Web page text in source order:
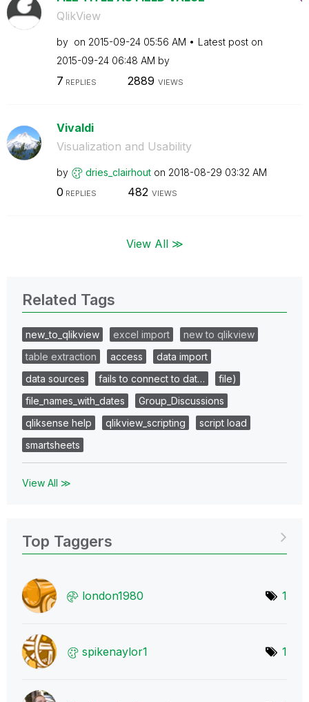
QlikView
by on ‎2015-09-24 05:56 AM
Latest post on
‎2015-09-24 06:48 AM by
7 REPLIES 2889 VIEWS
Vivaldi
Visualization and Usability
by dries_clairhout on ‎2018-08-29 03:32 AM
0 REPLIES 482 VIEWS
View All ≫
Related Tags
new_to_qlikview excel import
new to qlikview
table extraction
access
data import
data sources
fails to connect to dat…
file)
file_names_with_dates
Group_Discussions
qliksense help
qlikview_scripting
script load
smartsheets
View All ≫
Top Taggers
london1980 1
spikenaylor1 1